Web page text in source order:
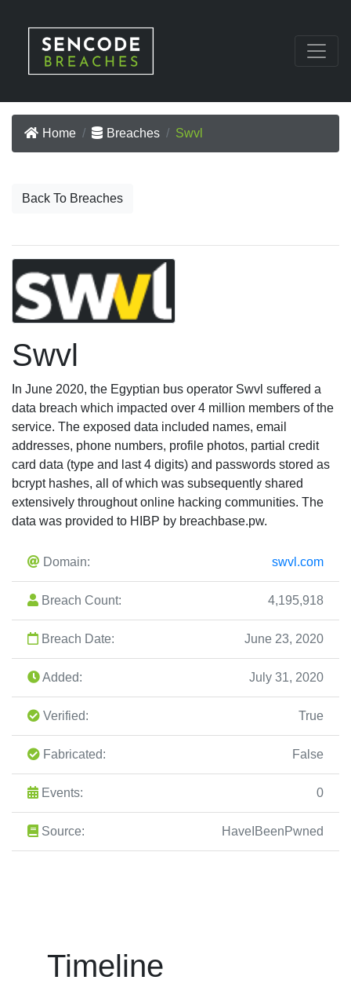
Home Breaches Swvl
Back To Breaches
Swvl
In June 2020, the Egyptian bus operator Swvl suffered a
data breach which impacted over 4 million members of the
service. The exposed data included names, email
addresses, phone numbers, profile photos, partial credit
card data (type and last 4 digits) and passwords stored as
bcrypt hashes, all of which was subsequently shared
extensively throughout online hacking communities. The
data was provided to HIBP by breachbase.pw.
Domain: swvl.com
Breach Count: 4,195,918
Breach Date: June 23, 2020
Added: July 31, 2020
Verified: True
Fabricated: False
Events: 0
Source: HaveIBeenPwned
Timeline